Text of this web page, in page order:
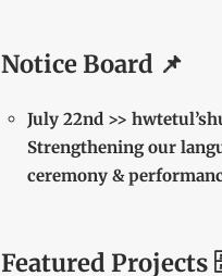
Notice Board 📌
July 22nd >>
Strengthening our
ceremony &
Featured Projects